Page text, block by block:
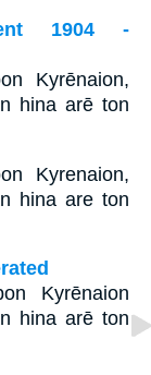
1904 -
Kyrēnaion,
hina arē ton
Kyrenaion,
hina are ton
Kyrēnaion
hina arē ton